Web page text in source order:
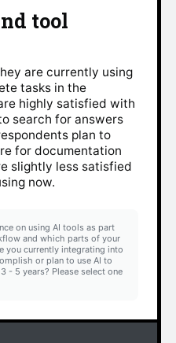
tool
are currently using
tasks in the
highly satisfied with
search for answers
plan to
for documentation
slightly less satisfied
now.
on using AI tools as part
and which parts of your
you currently integrating into
or plan to use AI to
- 5 years? Please select one